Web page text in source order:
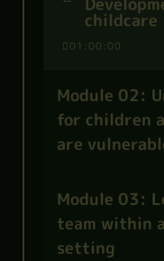
childcare
01:00:00
Module 02:
for children
are
Module 03:
team within
setting